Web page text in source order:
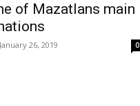
of Mazatlans main
January 26, 2019 0